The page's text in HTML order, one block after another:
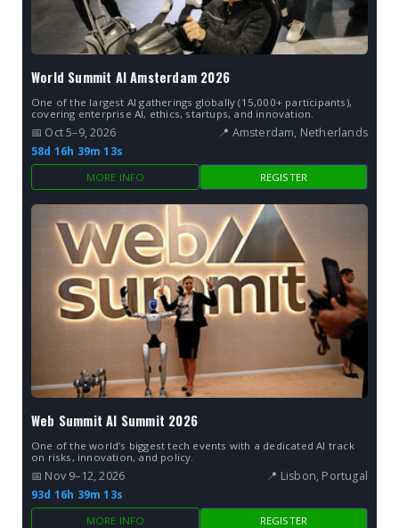
World Summit AI Amsterdam 2026
One of the largest AI gatherings globally (15,000+ participants),
covering enterprise AI, ethics, startups, and innovation.
📅 Oct 5–9, 2026
📍 Amsterdam, Netherlands
58d 16h 39m 12s
MORE INFO REGISTER
Web Summit AI Summit 2026
One of the world’s biggest tech events with a dedicated AI track
on risks, innovation, and policy.
📅 Nov 9–12, 2026
📍 Lisbon, Portugal
93d 16h 39m 12s
MORE INFO REGISTER